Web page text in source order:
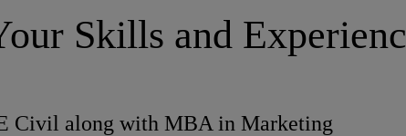
Skills and
Civil along with MBA in Marketing